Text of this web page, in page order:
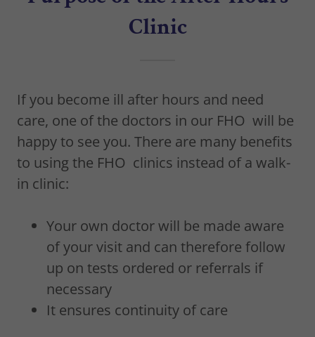
Clinic
If you become ill after hours and need
care, one of the doctors in our FHO will be
happy to see you. There are many benefits
to using the FHO clinics instead of a walk-
in clinic:
Your own doctor will be made aware
of your visit and can therefore follow
up on tests ordered or referrals if
necessary
It ensures continuity of care